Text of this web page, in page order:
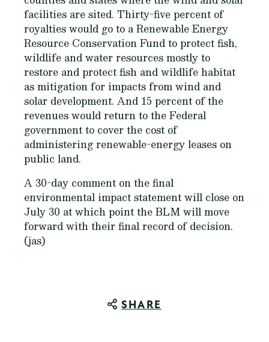
facilities are sited. Thirty-five percent of
royalties would go to a Renewable Energy
Resource Conservation Fund to protect fish,
wildlife and water resources mostly to
restore and protect fish and wildlife habitat
as mitigation for impacts from wind and
solar development. And 15 percent of the
revenues would return to the Federal
government to cover the cost of
administering renewable-energy leases on
public land.
A 30-day comment on the final
environmental impact statement will close on
July 30 at which point the BLM will move
forward with their final record of decision.
(jas)
SHARE